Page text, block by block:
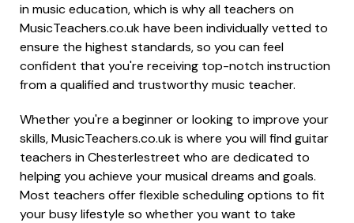
in music education, which is why all teachers on
MusicTeachers.co.uk have been individually vetted to
ensure the highest standards, so you can feel
confident that you're receiving top-notch instruction
from a qualified and trustworthy music teacher.
Whether you're a beginner or looking to improve your
skills, MusicTeachers.co.uk is where you will find guitar
teachers in Chesterlestreet who are dedicated to
helping you achieve your musical dreams and goals.
Most teachers offer flexible scheduling options to fit
your busy lifestyle so whether you want to take